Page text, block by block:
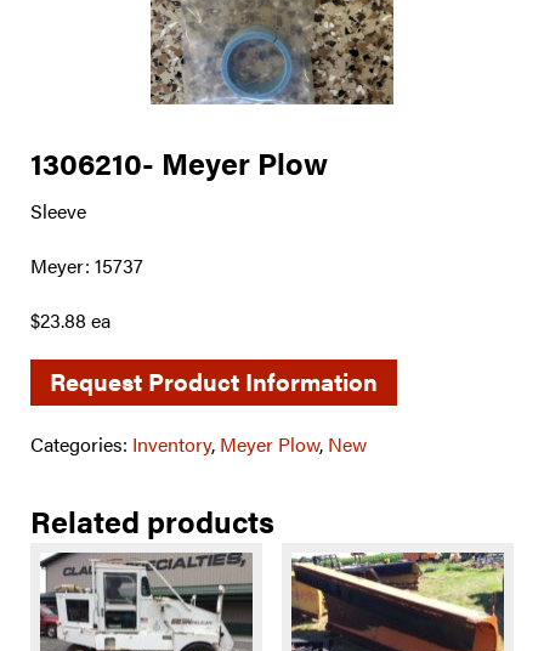
1306210- Meyer Plow
Sleeve
Meyer: 15737
$23.88 ea
Request Product Information
Categories: Inventory, Meyer Plow, New
Related products